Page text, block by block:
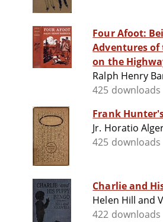
Four Afoot:
Adventures of
on the
Ralph Henry
425 downloads
Frank
Jr. Horatio
425 downloads
Charlie and
Helen Hill and
422 downloads